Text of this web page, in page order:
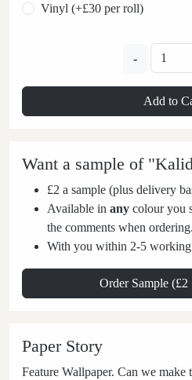
Vinyl (+£30 per roll)
-
Add to
Want a sample of
£2 a sample (plus delivery
Available in any colour you
the comments when ordering.
With you within 2-5 working
Order Sample
Paper Story
Feature Wallpaper. Can we make things simpler for you?